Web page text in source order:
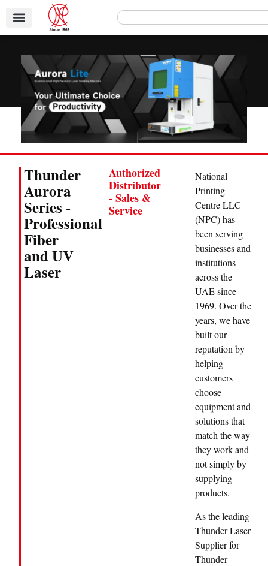
Thunder
Aurora
Series -
Professional
Fiber
and UV
Laser
Authorized
Distributor
- Sales &
Service
National
Printing
Centre LLC
(NPC) has
been serving
businesses and
institutions
across the
UAE since
1969. Over the
years, we have
built our
reputation by
helping
customers
choose
equipment and
solutions that
match the way
they work and
not simply by
supplying
products.
As the leading
Thunder Laser
Supplier for
Thunder